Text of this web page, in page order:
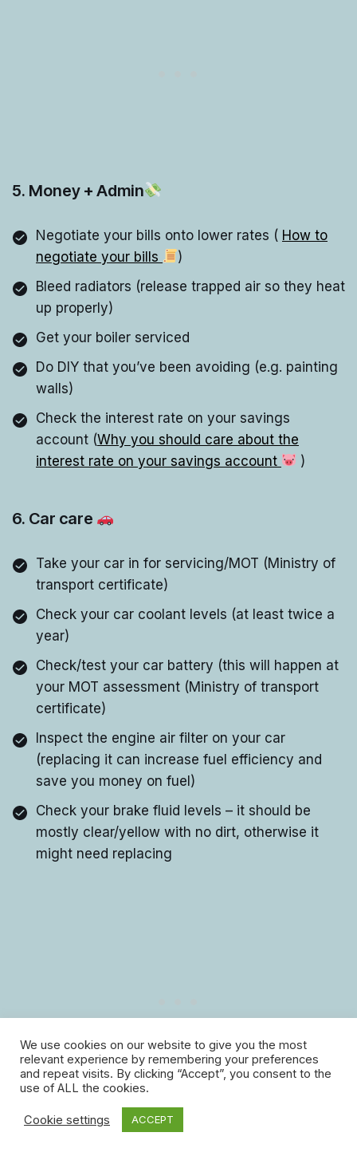
5. Money + Admin
Negotiate your bills onto lower rates ( How to
negotiate your bills
)
Bleed radiators (release trapped air so they heat
up properly)
Get your boiler serviced
Do DIY that you’ve been avoiding (e.g. painting
walls)
Check the interest rate on your savings
account (Why you should care about the
interest rate on your savings account
)
6. Car care
Take your car in for servicing/MOT (Ministry of
transport certificate)
Check your car coolant levels (at least twice a
year)
Check/test your car battery (this will happen at
your MOT assessment (Ministry of transport
certificate)
Inspect the engine air filter on your car
(replacing it can increase fuel efficiency and
save you money on fuel)
Check your brake fluid levels – it should be
mostly clear/yellow with no dirt, otherwise it
might need replacing
7. Pet care
We use cookies on our website to give you the most
relevant experience by remembering your preferences
and repeat visits. By clicking “Accept”, you consent to the
use of ALL the cookies.
Cookie settings ACCEPT